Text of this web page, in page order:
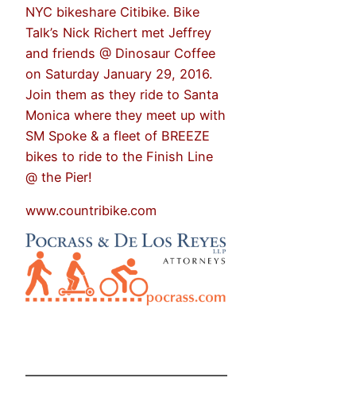
NYC bikeshare Citibike. Bike
Talk’s Nick Richert met Jeffrey
and friends @ Dinosaur Coffee
on Saturday January 29, 2016.
Join them as they ride to Santa
Monica where they meet up with
SM Spoke & a fleet of BREEZE
bikes to ride to the Finish Line
@ the Pier!
www.countribike.com